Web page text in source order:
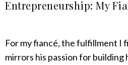
Entrepreneurship: My
For my fiancé, the fulfillment I
mirrors his passion for